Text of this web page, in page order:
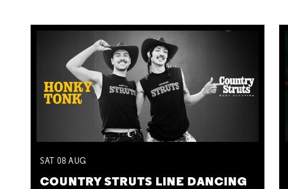
SAT 08 AUG
COUNTRY STRUTS LINE DANCING